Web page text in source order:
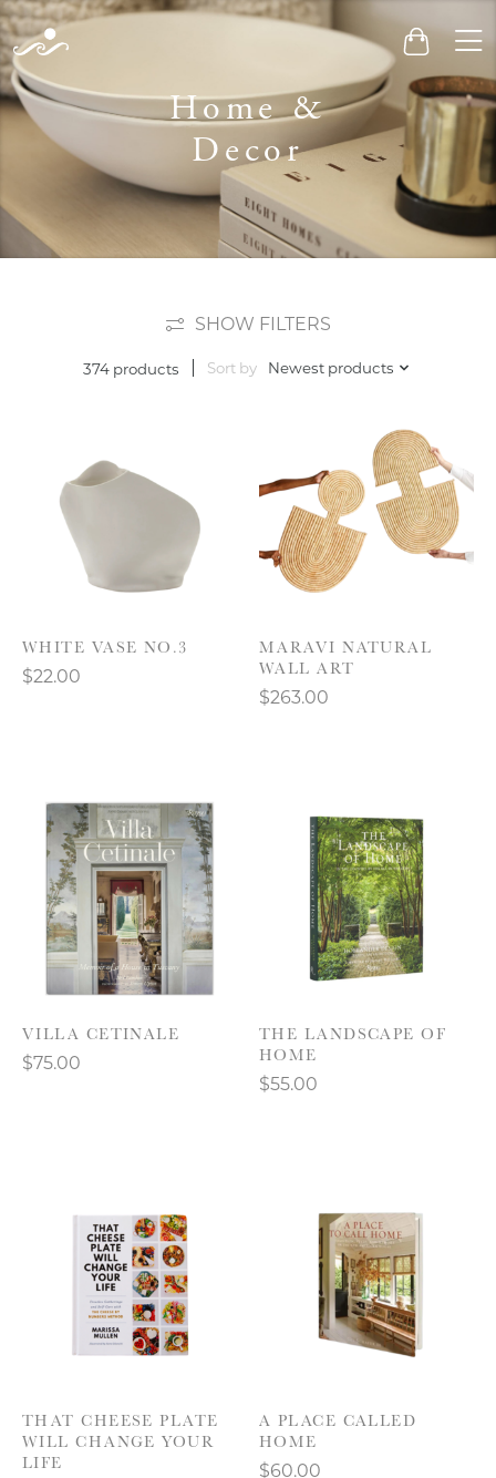
Cart
Home &
Decor
SHOW FILTERS
374 products Sort by Newest products
WHITE VASE NO.3
$22.00
MARAVI NATURAL
WALL ART
$263.00
VILLA CETINALE
$75.00
THE LANDSCAPE OF
HOME
$55.00
THAT CHEESE PLATE
WILL CHANGE YOUR
LIFE
A PLACE CALLED
HOME
$60.00